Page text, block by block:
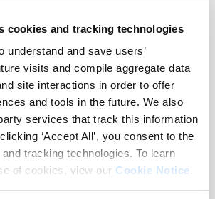
cookies and tracking technologies
understand and save users’
visits and compile aggregate data
site interactions in order to offer
and tools in the future. We also
services that track this information
‘Accept All’, you consent to the
tracking technologies. To learn
of cookies, view our Cookie Notice.
the
and robust
performance
measurement
deliver
revenue-
driving
impact
trusted by
leading
brands and